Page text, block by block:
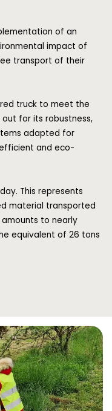
of an
impact of
transport of their
truck to meet the
out for its robustness,
adapted for
and eco-
This represents
material transported
to nearly
equivalent of 26 tons